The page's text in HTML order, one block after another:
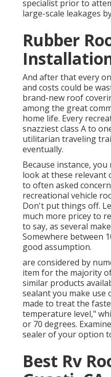
specialist prior to
large-scale leakages
Rubber
And after that every
and costs could be
brand-new roof
among the great
home life. Every
snazziest class A to
utilitarian traveling
eventually.
Because instance,
look at these relevant
to often asked
recreational vehicle
Don't put things off.
much more pricey to
to say, as several
Somewhere between
good assumption.
are considered by
item for the majority
similar products
sealant you make use
made to treat the
temperature level,"
or 70 degrees.
sealer of your option
Best Rv